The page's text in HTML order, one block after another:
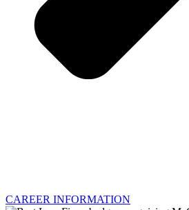
CAREER INFORMATION